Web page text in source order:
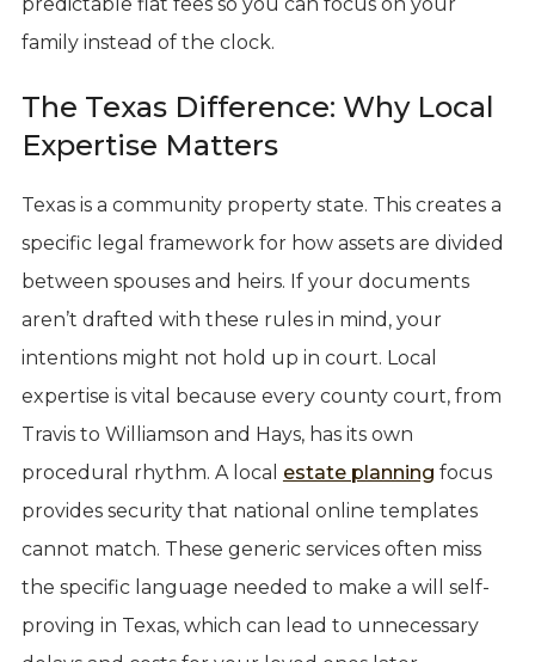
family instead of the clock.
The Texas Difference: Why Local
Expertise Matters
Texas is a community property state. This creates a
specific legal framework for how assets are divided
between spouses and heirs. If your documents
aren’t drafted with these rules in mind, your
intentions might not hold up in court. Local
expertise is vital because every county court, from
Travis to Williamson and Hays, has its own
procedural rhythm. A local estate planning focus
provides security that national online templates
cannot match. These generic services often miss
the specific language needed to make a will self-
proving in Texas, which can lead to unnecessary